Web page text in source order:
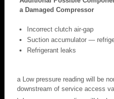
a Damaged Compressor
Incorrect clutch air-gap
Suction accumulator —
Refrigerant leaks
a Low pressure reading will be
downstream of service access